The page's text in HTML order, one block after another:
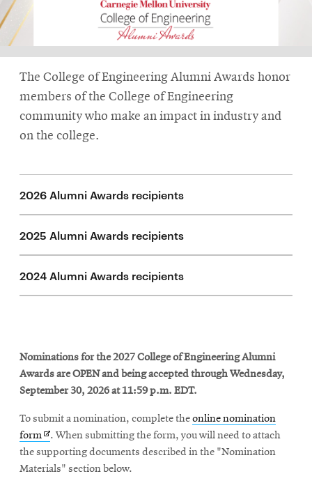
News
Events
Student
Alumni
engagement
Faculty
Staff
SEARCH
Search
SOCIAL
MEDIA
The College of Engineering Alumni Awards honor
members of the College of Engineering
community who make an impact in industry and
on the college.
2026 Alumni Awards recipients
2025 Alumni Awards recipients
2024 Alumni Awards recipients
Nominations for the 2027 College of Engineering Alumni
Awards are OPEN and being accepted through Wednesday,
September 30, 2026 at 11:59 p.m. EDT.
To submit a nomination, complete theonline nomination
formOpens
in
new
. When submitting the form, you will need to attach
the supporting documents described in the "Nomination
Materials" section below.